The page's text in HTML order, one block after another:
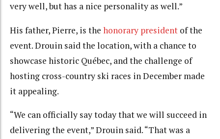
very well, but has a nice personality as well.”
His father, Pierre, is the honorary president of the
event. Drouin said the location, with a chance to
showcase historic Québec, and the challenge of
hosting cross-country ski races in December made
it appealing.
“We can officially say today that we will succeed in
delivering the event,” Drouin said. “That was a